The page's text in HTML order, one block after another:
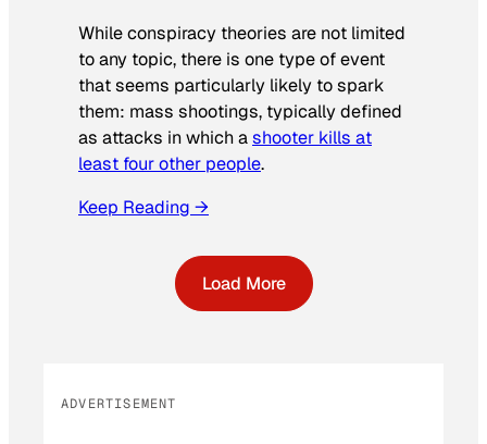
While conspiracy theories are not limited
to any topic, there is one type of event
that seems particularly likely to spark
them: mass shootings, typically defined
as attacks in which ashooter kills at
least four other people.
Keep Reading →
Load More
ADVERTISEMENT